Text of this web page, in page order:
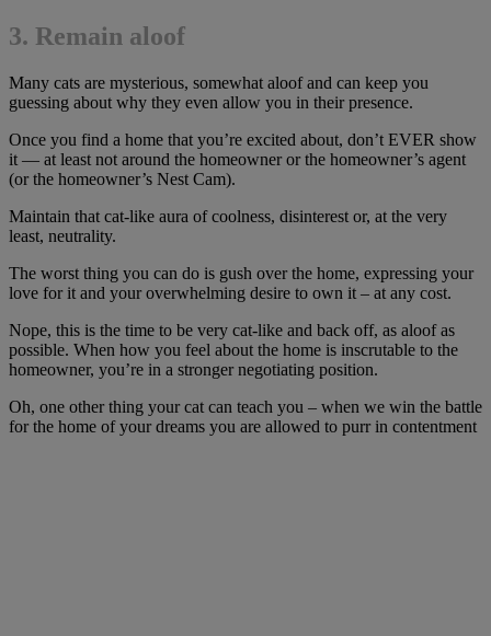
3. Remain aloof
Many cats are mysterious, somewhat aloof and can keep you
guessing about why they even allow you in their presence.
Once you find a home that you’re excited about, don’t EVER show
it — at least not around the homeowner or the homeowner’s agent
(or the homeowner’s Nest Cam).
Maintain that cat-like aura of coolness, disinterest or, at the very
least, neutrality.
The worst thing you can do is gush over the home, expressing your
love for it and your overwhelming desire to own it – at any cost.
Nope, this is the time to be very cat-like and back off, as aloof as
possible. When how you feel about the home is inscrutable to the
homeowner, you’re in a stronger negotiating position.
Oh, one other thing your cat can teach you – when we win the battle
for the home of your dreams you are allowed to purr in contentment